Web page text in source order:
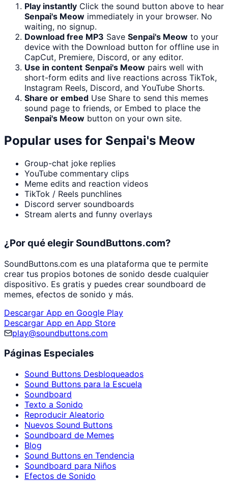
Play instantly Click the sound button above to hear
Senpai's Meow immediately in your browser. No
waiting, no signup.
Download free MP3 Save Senpai's Meow to your
device with the Download button for offline use in
CapCut, Premiere, Discord, or any editor.
Use in content Senpai's Meow pairs well with
short-form edits and live reactions across TikTok,
Instagram Reels, Discord, and YouTube Shorts.
Share or embed Use Share to send this memes
sound page to friends, or Embed to place the
Senpai's Meow button on your own site.
Popular uses for Senpai's Meow
Group-chat joke replies
YouTube commentary clips
Meme edits and reaction videos
TikTok / Reels punchlines
Discord server soundboards
Stream alerts and funny overlays
¿Por qué elegir SoundButtons.com?
SoundButtons.com es una plataforma que te permite
crear tus propios botones de sonido desde cualquier
dispositivo. Es gratis y puedes crear soundboard de
memes, efectos de sonido y más.
Descargar App en Google Play
Descargar App en App Store
play@soundbuttons.com
Páginas Especiales
Sound Buttons Desbloqueados
Sound Buttons para la Escuela
Soundboard
Texto a Sonido
Reproducir Aleatorio
Nuevos Sound Buttons
Soundboard de Memes
Blog
Sound Buttons en Tendencia
Soundboard para Niños
Efectos de Sonido